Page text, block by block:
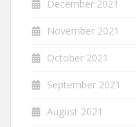
December 2021
November 2021
October 2021
September 2021
August 2021